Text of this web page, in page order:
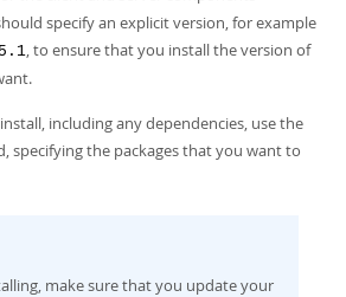
specify an explicit version, for example
, to ensure that you install the version of
including any dependencies, use the
specifying the packages that you want to
make sure that you update your